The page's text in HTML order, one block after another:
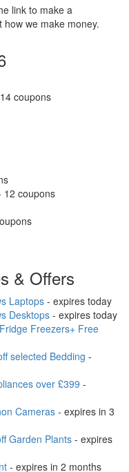
link to make a
we make money.
coupons
12 coupons
& Offers
Laptops - expires today
Desktops - expires today
Freezers+ Free
selected Bedding -
over £399 -
Cameras - expires in 3
Garden Plants - expires
- expires in 2 months